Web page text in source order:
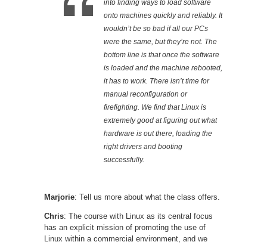
into finding ways to load software
onto machines quickly and reliably. It
wouldn’t be so bad if all our PCs
were the same, but they’re not. The
bottom line is that once the software
is loaded and the machine rebooted,
ithas to work. There isn’t time for
manual reconfiguration or
firefighting. We find that Linux is
extremely good at figuring out what
hardware is out there, loading the
right drivers and booting
successfully.
Marjorie: Tell us more about what the class offers.
Chris: The course with Linux as its central focus
has an explicit mission of promoting the use of
Linux within a commercial environment, and we